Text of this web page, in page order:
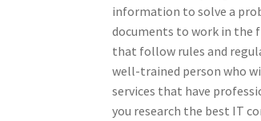
information to solve a
documents to work in the
that follow rules and
well-trained person who
services that have
you research the best IT